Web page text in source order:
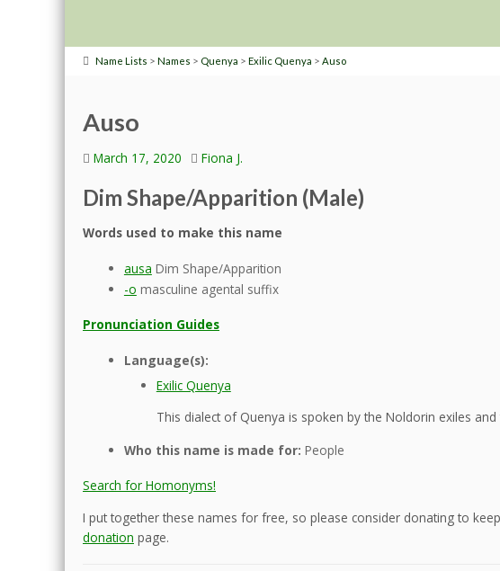
Name Lists > Names > Quenya > Exilic Quenya > Auso
Auso
March 17, 2020 Fiona J.
Dim Shape/Apparition (Male)
Words used to make this name
ausa Dim Shape/Apparition
-o masculine agental suffix
Pronunciation Guides
Language(s):
Exilic Quenya
This dialect of Quenya is spoken by the Noldorin exiles and
Who this name is made for: People
Search for Homonyms!
I put together these names for free, so please consider donating to
donation page.